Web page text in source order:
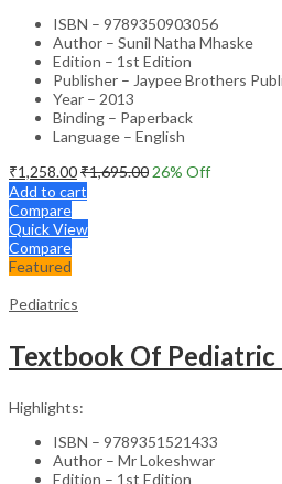
ISBN – 9789350903056
Author – Sunil Natha Mhaske
Edition – 1st Edition
Publisher – Jaypee Brothers
Year – 2013
Binding – Paperback
Language – English
₹1,258.00₹1,695.00 26% Off
Add to cart
Compare
Quick View
Compare
Featured
Pediatrics
Highlights:
ISBN – 9789351521433
Author – Mr Lokeshwar
Edition – 1st Edition